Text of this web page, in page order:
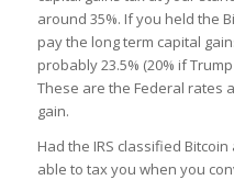
around 35%. If you held the
pay the long term capital
probably 23.5% (20% if
These are the Federal rates
gain.
Had the IRS classified
able to tax you when you